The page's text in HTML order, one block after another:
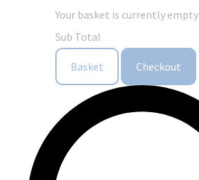
Your basket is currently empty
Sub Total
Basket Checkout